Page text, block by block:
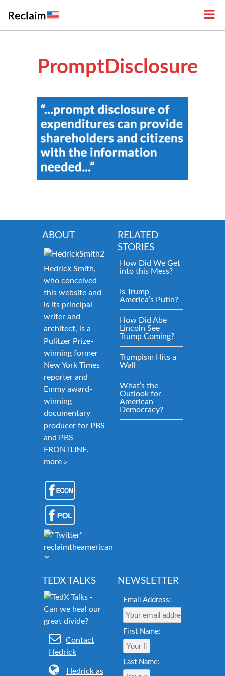
PromptDisclosure
ABOUT
Hedrick Smith,
who conceived
this website and
is its principal
writer and
architect, is a
Pulitzer Prize-
winning former
New York Times
reporter and
Emmy award-
winning
documentary
producer for PBS
and PBS
FRONTLINE.
more »
reclaimtheamericandream.org
™
RELATED
STORIES
How Did We Get
into this Mess?
Is Trump
America’s Putin?
How Did Abe
Lincoln See
Trump Coming?
Trumpism Hits a
Wall
What’s the
Outlook for
American
Democracy?
TEDX TALKS
Contact
Hedrick
Hedrick as
NEWSLETTER
Email Address:
First Name:
Last Name: